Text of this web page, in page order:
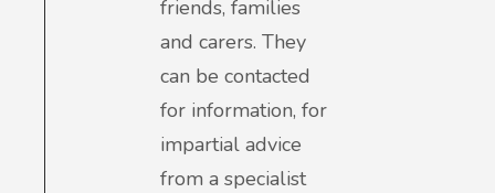
friends, families
and carers. They
can be contacted
for information, for
impartial advice
from a specialist